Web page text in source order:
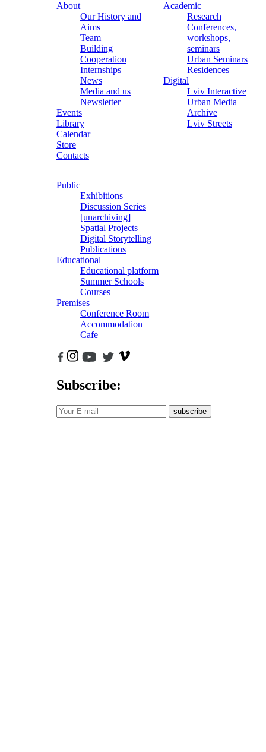
About
Our History and
Aims
Team
Building
Cooperation
Internships
News
Media and us
Newsletter
Events
Library
Calendar
Store
Contacts
Academic
Research
Conferences,
workshops,
seminars
Urban Seminars
Residences
Digital
Lviv Interactive
Urban Media
Archive
Lviv Streets
Public
Exhibitions
Discussion Series
[unarchiving]
Spatial Projects
Digital Storytelling
Publications
Educational
Educational platform
Summer Schools
Courses
Premises
Conference Room
Accommodation
Cafe
Subscribe:
subscribe